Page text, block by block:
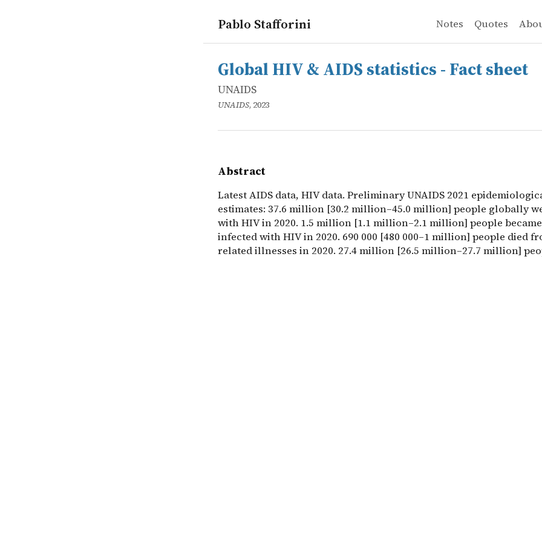
Pablo Stafforini Notes Quotes
works
UNAIDS
Global HIV & AIDS statistics - Fact sheet
online
Latest AIDS data, HIV data. Preliminary UNAIDS 2021
Global HIV & AIDS statistics - Fact sheet
UNAIDS
UNAIDS, 2023
Abstract
Latest AIDS data, HIV data. Preliminary UNAIDS 2021
estimates: 37.6 million [30.2 million–45.0 million] people globally
with HIV in 2020. 1.5 million [1.1 million–2.1 million] people
infected with HIV in 2020. 690 000 [480 000–1 million] people died
related illnesses in 2020. 27.4 million [26.5 million–27.7 million]